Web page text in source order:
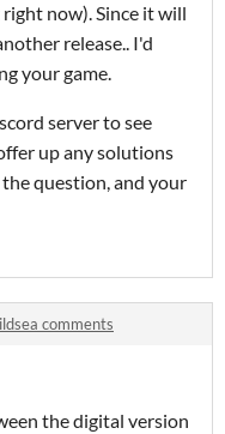
now). Since it will
release.. I'd
your game.
server to see
up any solutions
question, and your
comments
the digital version